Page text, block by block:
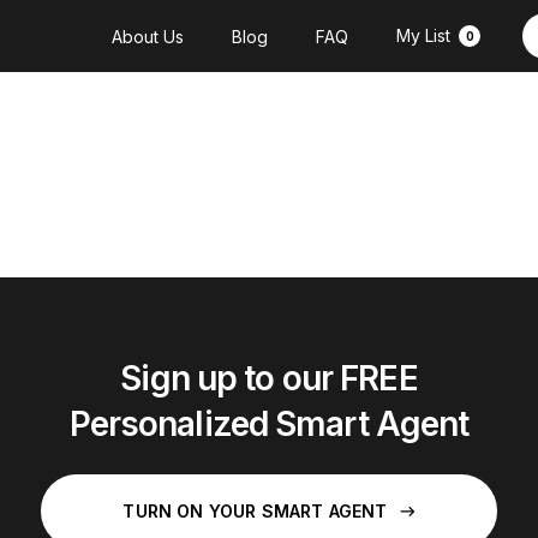
About Us Blog FAQ My List 0
Sign up to our FREE
Personalized Smart Agent
TURN ON YOUR SMART AGENT